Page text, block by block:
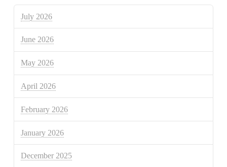
July 2026
June 2026
May 2026
April 2026
February 2026
January 2026
December 2025